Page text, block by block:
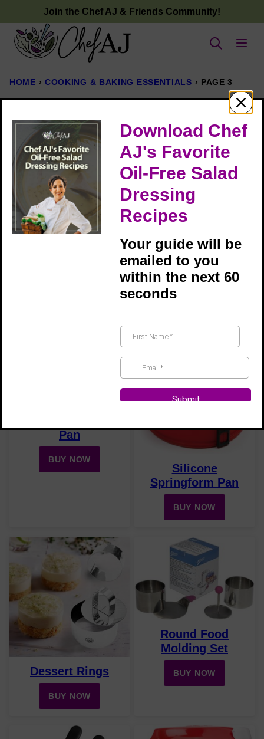
to
content
Join the Chef AJ & Friends Community!
HOME › COOKING & BAKING ESSENTIALS › PAGE 3
Cooking & Baking
Essentials
Silicone Mini
Muffin Pan
Pan
BUY NOW
Silicone
Springform Pan
BUY NOW
Dessert Rings
BUY NOW
Round Food
Molding Set
BUY NOW
Download Chef
AJ's Favorite
Oil-Free Salad
Dressing
Recipes
Your guide will be
emailed to you
within the next 60
seconds